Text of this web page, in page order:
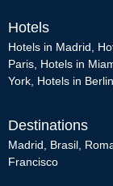
Hotels
Hotels in Madrid
Paris Hotels in
York Hotels in Berlin
Destinations
Madrid Brasil
Francisco